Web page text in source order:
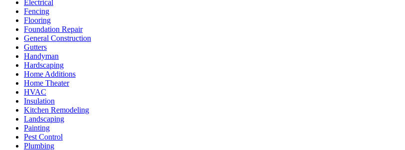
Electrical
Fencing
Flooring
Foundation Repair
General Construction
Gutters
Handyman
Hardscaping
Home Additions
Home Theater
HVAC
Insulation
Kitchen Remodeling
Landscaping
Painting
Pest Control
Plumbing